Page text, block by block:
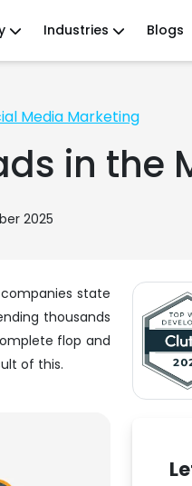
Industries Blogs
Media Marketing
in the
2025
state
thousands
flop and
of this.